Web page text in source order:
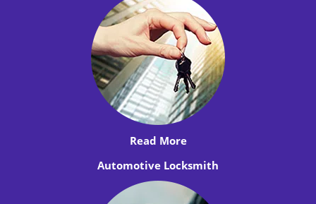
Read More
Automotive Locksmith